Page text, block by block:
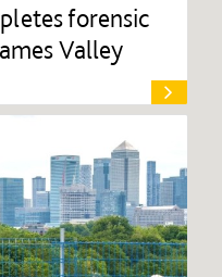
forensic
Valley